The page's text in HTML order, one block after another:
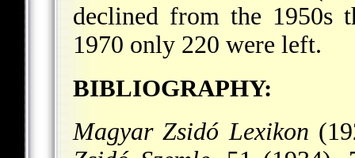
declined from the 1950s
1970 only 220 were left.
BIBLIOGRAPHY:
Magyar Zsidó Lexikon